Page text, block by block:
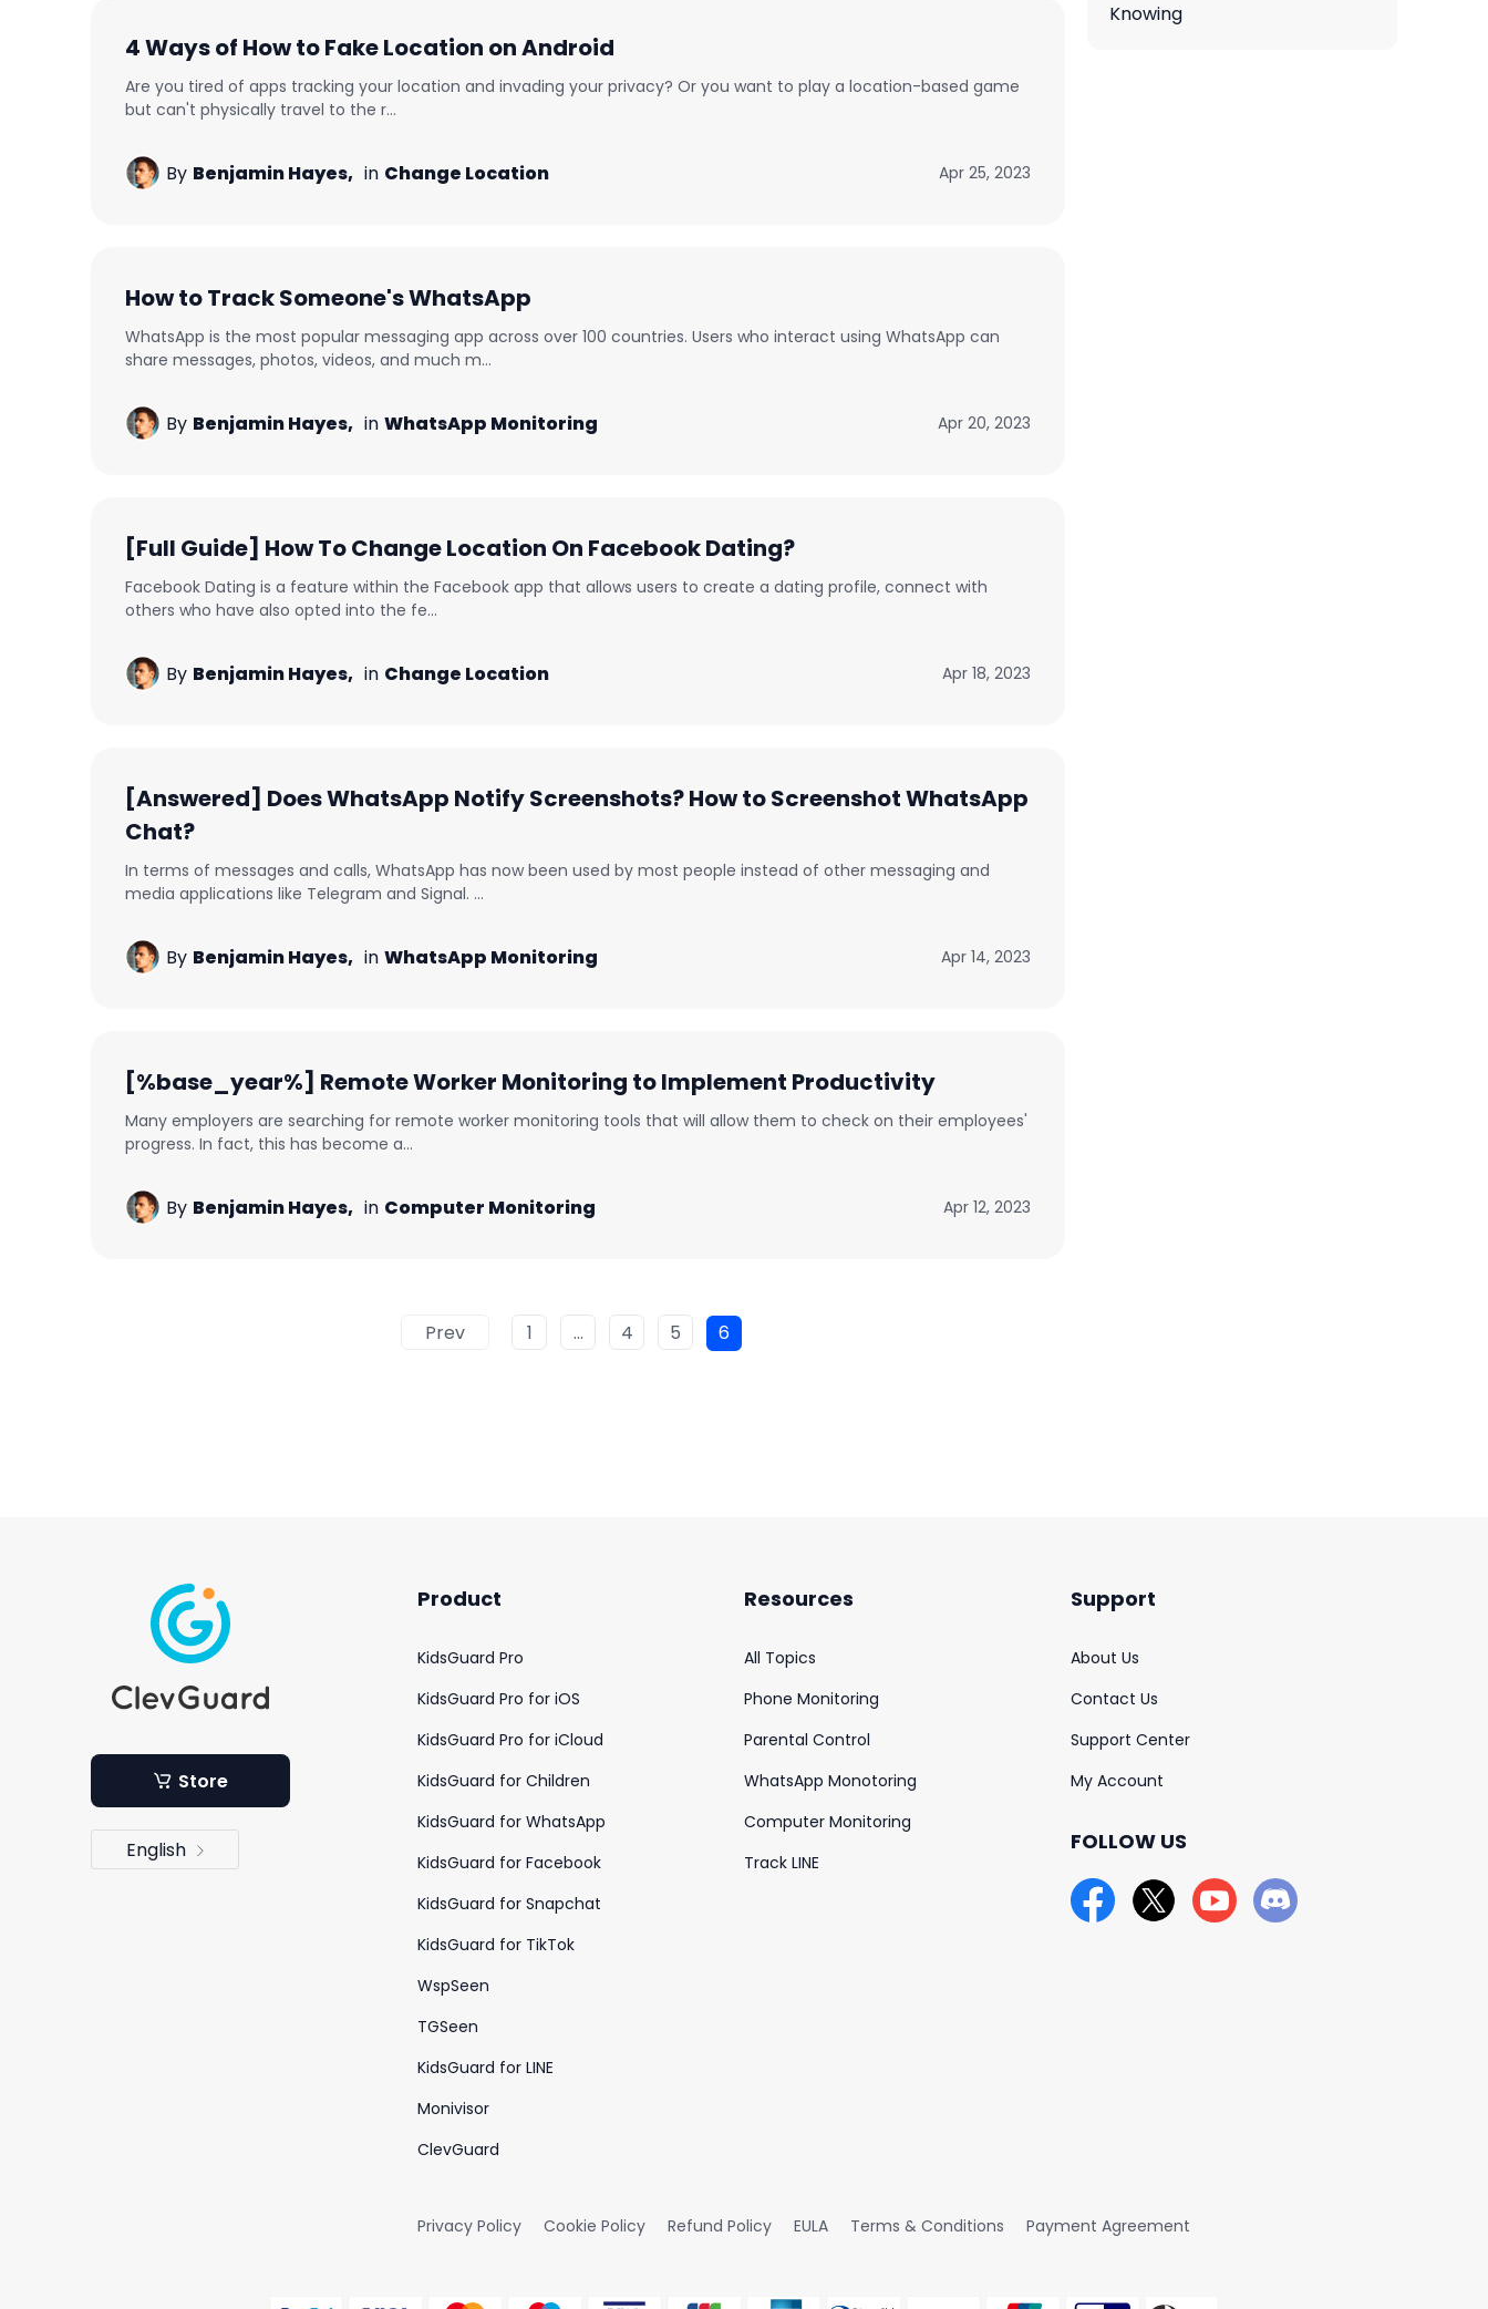
4 Ways of How to Fake Location on Android
Are you tired of apps tracking your location and invading your privacy? Or you want to play a location-based game
but can't physically travel to the r...
By Benjamin Hayes, in Change Location Apr 25, 2023
How to Track Someone's WhatsApp
WhatsApp is the most popular messaging app across over 100 countries. Users who interact using WhatsApp can
share messages, photos, videos, and much m...
By Benjamin Hayes, in WhatsApp Monitoring Apr 20, 2023
[Full Guide] How To Change Location On Facebook Dating?
Facebook Dating is a feature within the Facebook app that allows users to create a dating profile, connect with
others who have also opted into the fe...
By Benjamin Hayes, in Change Location Apr 18, 2023
[Answered] Does WhatsApp Notify Screenshots? How to Screenshot WhatsApp
Chat?
In terms of messages and calls, WhatsApp has now been used by most people instead of other messaging and
media applications like Telegram and Signal. ...
By Benjamin Hayes, in WhatsApp Monitoring Apr 14, 2023
[%base_year%] Remote Worker Monitoring to Implement Productivity
Many employers are searching for remote worker monitoring tools that will allow them to check on their employees'
progress. In fact, this has become a...
By Benjamin Hayes, in Computer Monitoring Apr 12, 2023
Prev 1 … 4 5 6
Knowing
Store
English
Product
KidsGuard Pro
KidsGuard Pro for iOS
KidsGuard Pro for iCloud
KidsGuard for Children
KidsGuard for WhatsApp
KidsGuard for Facebook
KidsGuard for Snapchat
KidsGuard for TikTok
WspSeen
TGSeen
KidsGuard for LINE
Monivisor
ClevGuard
Resources
All Topics
Phone Monitoring
Parental Control
WhatsApp Monotoring
Computer Monitoring
Track LINE
Support
About Us
Contact Us
Support Center
My Account
FOLLOW US
Privacy Policy Cookie Policy Refund Policy EULA Terms & Conditions Payment Agreement